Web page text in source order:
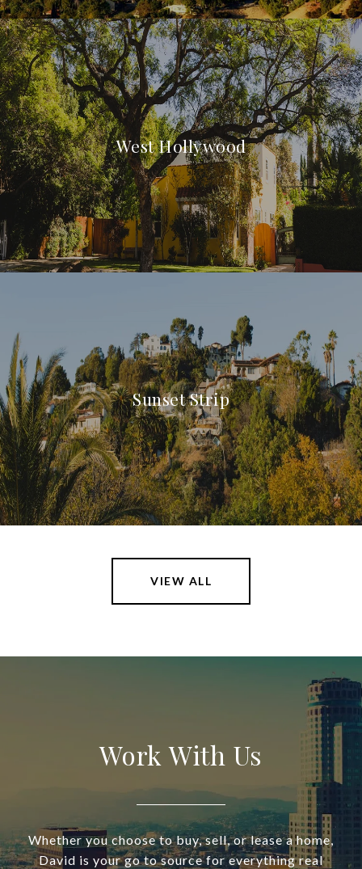
West Hollywood
Sunset Strip
VIEW ALL
Work With Us
Whether you choose to buy, sell, or lease a home,
David is your go to source for everything real